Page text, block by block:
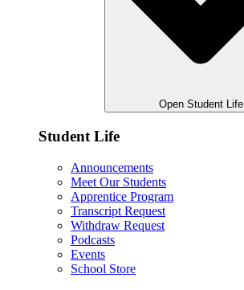
Open Student Life
Student Life
Announcements
Meet Our Students
Apprentice Program
Transcript Request
Withdraw Request
Podcasts
Events
School Store